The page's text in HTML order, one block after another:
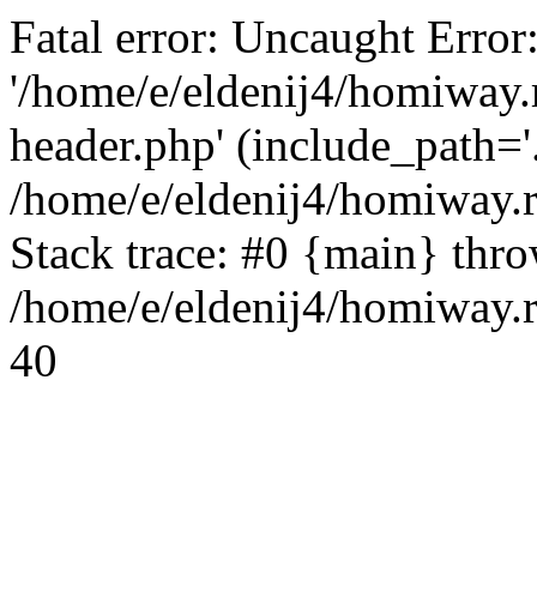
Fatal error: Uncaught
'/home/e/eldenij4/
header.php'
/home/e/eldenij4/
Stack trace: #0 {main}
/home/e/eldenij4/
40